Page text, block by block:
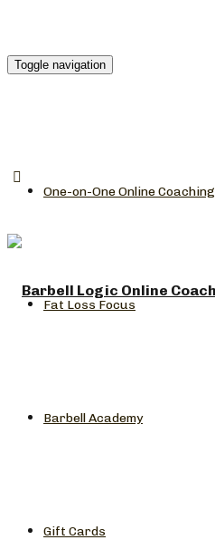
Toggle navigation
One-on-One Online Coaching
Fat Loss Focus
Barbell Academy
Gift Cards